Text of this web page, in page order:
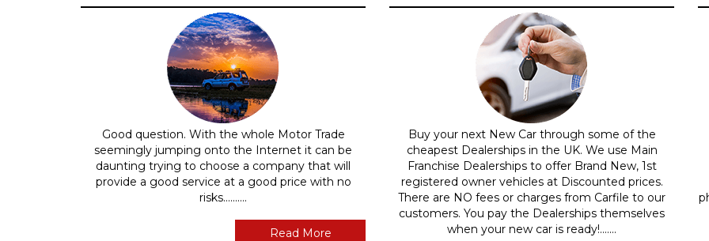
Good question. With the whole Motor Trade
seemingly jumping onto the Internet it can be
daunting trying to choose a company that will
provide a good service at a good price with no
risks..........
Read More
Buy your next New Car through some of the
cheapest Dealerships in the UK. We use Main
Franchise Dealerships to offer Brand New, 1st
registered owner vehicles at Discounted prices.
There are NO fees or charges from Carfile to our
customers. You pay the Dealerships themselves
when your new car is ready!.......